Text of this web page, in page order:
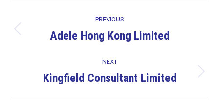
navigation
PREVIOUS
Previous
Adele Hong Kong Limited
NEXT
Next
Kingfield Consultant Limited